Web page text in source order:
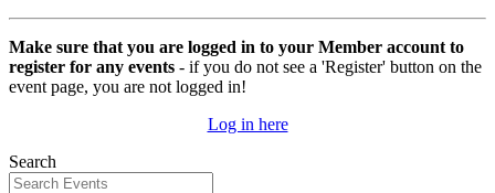
Make sure that you are logged in to your Member account to
register for any events - if you do not see a 'Register' button on the
event page, you are not logged in!
Log in here
Search